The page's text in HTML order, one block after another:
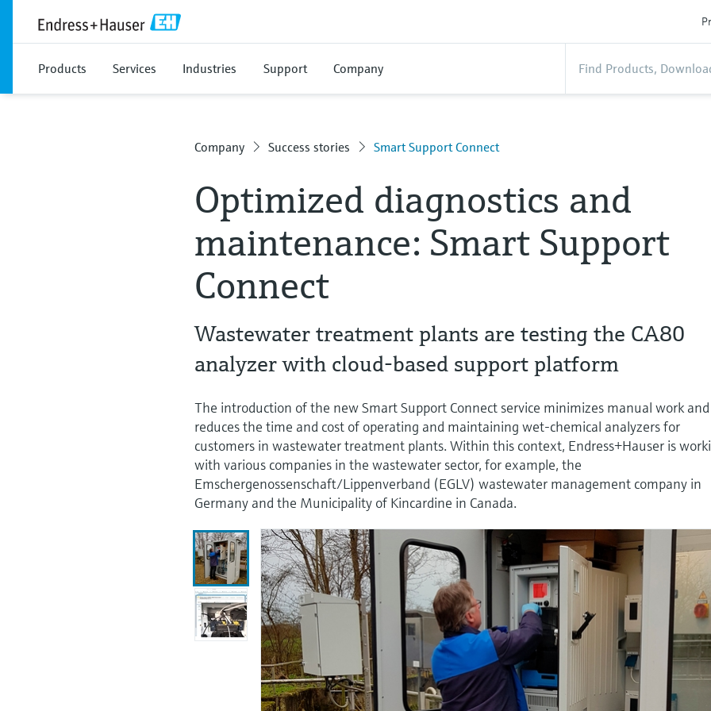
Products Services Industries Support Company
Company Success stories Smart Support Connect
Optimized diagnostics and
maintenance: Smart Support
Connect
Wastewater treatment plants are testing the CA80
analyzer with cloud-based support platform
The introduction of the new Smart Support Connect service minimizes manual work and
reduces the time and cost of operating and maintaining wet-chemical analyzers for
customers in wastewater treatment plants. Within this context, Endress+Hauser is
with various companies in the wastewater sector, for example, the
Emschergenossenschaft/Lippenverband (EGLV) wastewater management company in
Germany and the Municipality of Kincardine in Canada.